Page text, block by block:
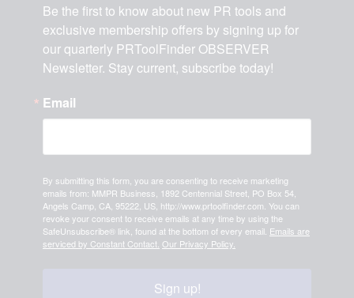
Be the first to know about new PR tools and
exclusive membership offers by signing up for
our quarterly PRToolFinder OBSERVER
Newsletter. Stay current, subscribe today!
Email
By submitting this form, you are consenting to receive marketing
emails from: MMPR Business, 1892 Centennial Street, PO Box 54,
Angels Camp, CA, 95222, US, http://www.prtoolfinder.com. You can
revoke your consent to receive emails at any time by using the
SafeUnsubscribe® link, found at the bottom of every email. Emails are
serviced by Constant Contact. Our Privacy Policy.
Sign up!